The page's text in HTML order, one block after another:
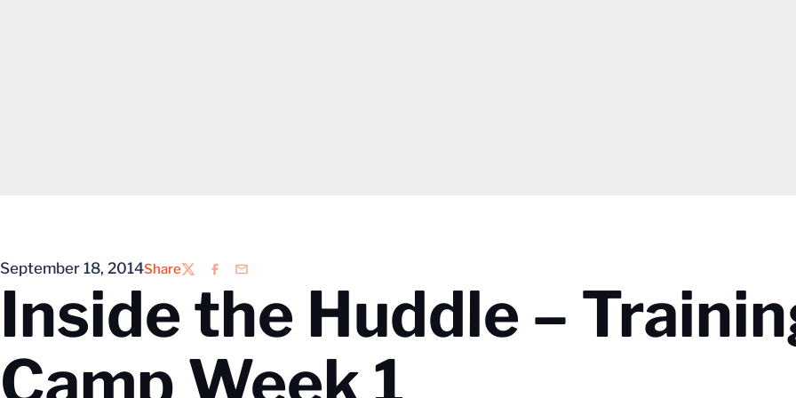
September 18, 2014Share
TwitterFacebook
Email
Inside the Huddle –
Camp Week 1